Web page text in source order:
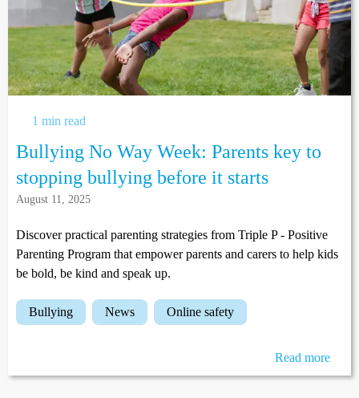
1 min read
Bullying No Way Week: Parents key to
stopping bullying before it starts
August 11, 2025
Discover practical parenting strategies from Triple P - Positive
Parenting Program that empower parents and carers to help kids
be bold, be kind and speak up.
bullying news online safety
Read more